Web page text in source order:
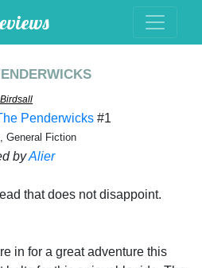
Penderwicks #1
General Fiction
byAlier
that does not disappoint.
in for a great adventure this